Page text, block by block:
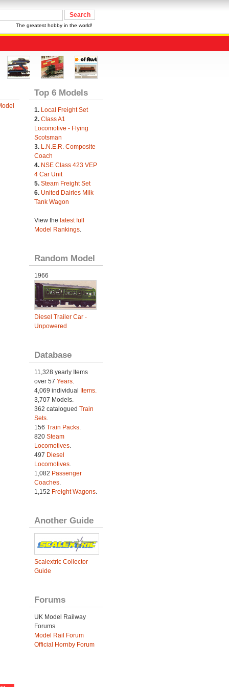
The greatest hobby in the world!
Top 6 Models
1. Local Freight Set
2. Class A1
Locomotive - Flying
Scotsman
3. L.N.E.R. Composite
Coach
4. NSE Class 423 VEP
4 Car Unit
5. Steam Freight Set
6. United Dairies Milk
Tank Wagon
View the latest full
Model Rankings.
Random Model
1966
Diesel Trailer Car -
Unpowered
Database
11,328 yearly Items
over 57 Years.
4,069 individual
Items.
3,707 Models.
362 catalogued Train
Sets.
156 Train Packs.
820 Steam
Locomotives.
497 Diesel
Locomotives.
1,082 Passenger
Coaches.
1,152 Freight Wagons.
Another Guide
Scalextric Collector
Guide
Forums
UK Model Railway
Forums
Model Rail Forum
Official Hornby Forum